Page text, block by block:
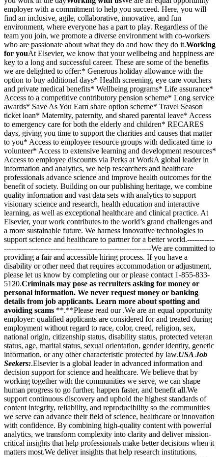
employer with a commitment to help you succeed. Here, you will
find an inclusive, agile, collaborative, innovative, and fun
environment, where everyone has a part to play. Regardless of the
team you join, we promote a diverse environment with co-workers
who are passionate about what they do and how they do it.Working
for youAt Elsevier, we know that your wellbeing and happiness are
key to a long and successful career. These are some of the benefits
we are delighted to offer:* Generous holiday allowance with the
option to buy additional days* Health screening, eye care vouchers
and private medical benefits* Wellbeing programs* Life assurance*
Access to a competitive contributory pension scheme* Long service
awards* Save As You Earn share option scheme* Travel Season
ticket loan* Maternity, paternity, and shared parental leave* Access
to emergency care for both the elderly and children* RECARES
days, giving you time to support the charities and causes that matter
to you* Access to employee resource groups with dedicated time to
volunteer* Access to extensive learning and development resources*
Access to employee discounts via Perks at WorkA global leader in
information and analytics, we help researchers and healthcare
professionals advance science and improve health outcomes for the
benefit of society. Building on our publishing heritage, we combine
quality information and vast data sets with analytics to support
visionary science and research, health education and interactive
learning, as well as exceptional healthcare and clinical practice. At
Elsevier, your work contributes to the world’s grand challenges and
a more sustainable future. We harness innovative technologies to
support science and healthcare to partner for a better world.-----------
------------------------------------------------------------We are committed to
providing a fair and accessible hiring process. If you have a
disability or other need that requires accommodation or adjustment,
please let us know by completing our or please contact 1-855-833-
5120.Criminals may pose as recruiters asking for money or
personal information. We never request money or banking
details from job applicants. Learn more about spotting and
avoiding scams **.**Please read our .We are an equal opportunity
employer: qualified applicants are considered for and treated during
employment without regard to race, color, creed, religion, sex,
national origin, citizenship status, disability status, protected veteran
status, age, marital status, sexual orientation, gender identity, genetic
information, or any other characteristic protected by law.USA Job
Seekers:.Elsevier is a global leader in advanced information and
decision support for science and healthcare. We believe that by
working together with the communities we serve, we can shape
human progress to go further, happen faster, and benefit all.We
support continuous discovery and uphold the highest standards of
content integrity, reliability, and reproducibility so the communities
we serve can advance their field of science, healthcare or innovation
with confidence. By combining high-quality content with powerful
analytics, we transform complexity into clarity and deliver mission-
critical insights that help professionals make better decisions when it
matters most.We deliver insights that help research institutions,